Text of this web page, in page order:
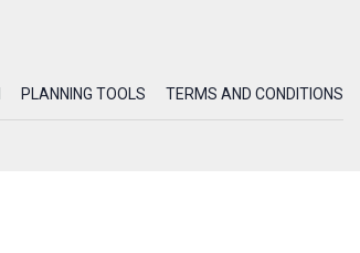
PLANNING TOOLS TERMS AND CONDITIONS